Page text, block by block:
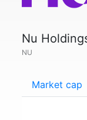
Nu
NU
Market cap